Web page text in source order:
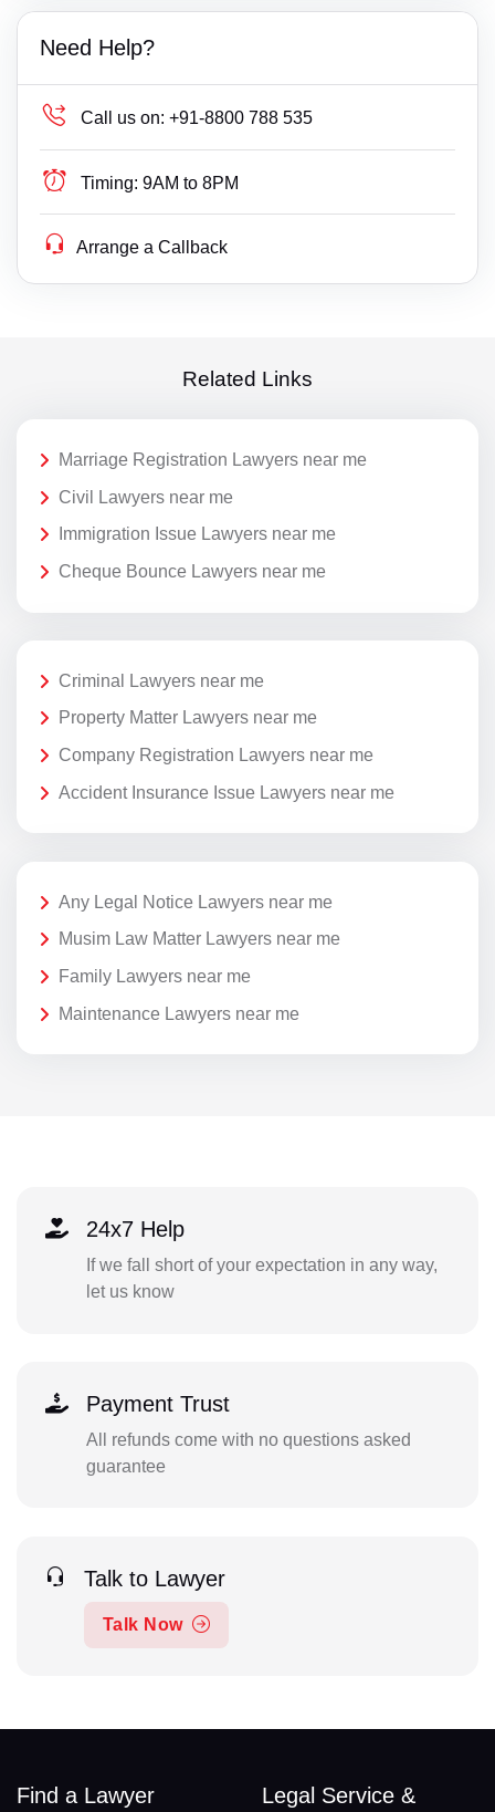
Need Help?
Call us on: +91-8800 788 535
Timing: 9AM to 8PM
Arrange a Callback
Related Links
Marriage Registration Lawyers near me
Civil Lawyers near me
Immigration Issue Lawyers near me
Cheque Bounce Lawyers near me
Criminal Lawyers near me
Property Matter Lawyers near me
Company Registration Lawyers near me
Accident Insurance Issue Lawyers near me
Any Legal Notice Lawyers near me
Musim Law Matter Lawyers near me
Family Lawyers near me
Maintenance Lawyers near me
24x7 Help
If we fall short of your expectation in any way,
let us know
Payment Trust
All refunds come with no questions asked
guarantee
Talk to Lawyer
Talk Now
Find a Lawyer
Legal Service &